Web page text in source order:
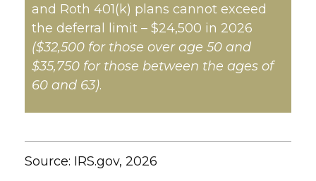
and Roth 401(k) plans cannot exceed
the deferral limit – $24,500 in 2026
($32,500 for those over age 50 and
$35,750 for those between the ages of
60 and 63).
Source: IRS.gov, 2026